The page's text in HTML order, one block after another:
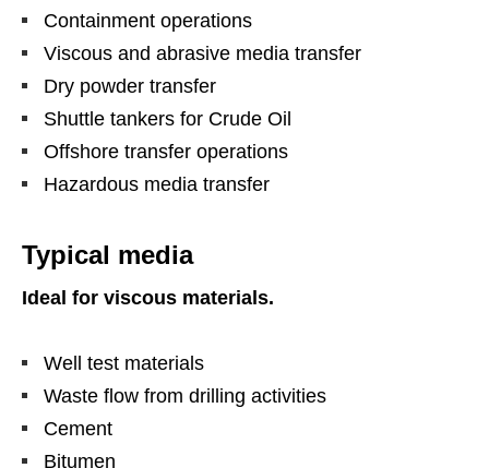
Containment operations
Viscous and abrasive media transfer
Dry powder transfer
Shuttle tankers for Crude Oil
Offshore transfer operations
Hazardous media transfer
Typical media
Ideal for viscous materials.
Well test materials
Waste flow from drilling activities
Cement
Bitumen